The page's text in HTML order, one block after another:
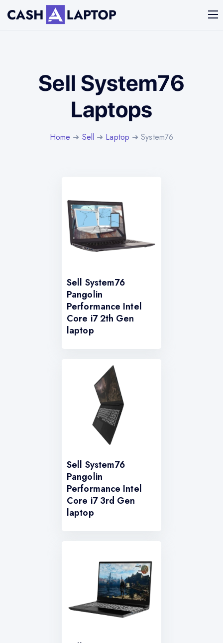
Sell System76
Laptops
Home ➜ Sell ➜ Laptop ➜ System76
Sell System76
Pangolin
Performance Intel
Core i7 2th Gen
laptop
Sell System76
Pangolin
Performance Intel
Core i7 3rd Gen
laptop